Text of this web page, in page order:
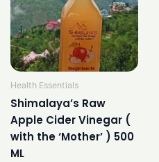
Health Essentials
Shimalaya’s Raw
Apple Cider Vinegar (
with the ‘Mother’ ) 500
ML